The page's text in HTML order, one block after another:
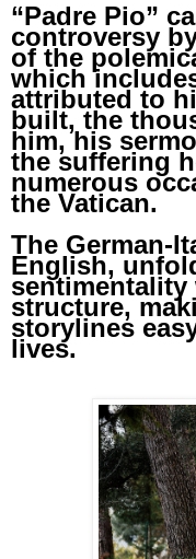
“Padre Pio”
controversy
of the
which
attributed to
built, the
him, his
the suffering
numerous
the Vatican.
The German-
English,
structure,
storylines
lives.